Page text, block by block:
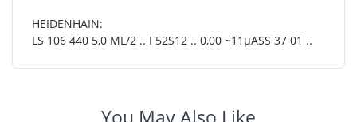
HEIDENHAIN:
LS 106 440 5,0 ML/2 .. I 52S12 .. 0,00 ~11µASS 37 01 ..